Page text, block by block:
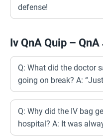
defense!
Iv QnA Quip –
Q: What did the doctor
going on break? A:
Q: Why did the IV bag
hospital? A: It was